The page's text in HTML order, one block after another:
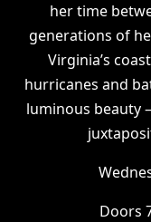
her time
generations of
Virginia’s
hurricanes and
luminous beauty
Doors